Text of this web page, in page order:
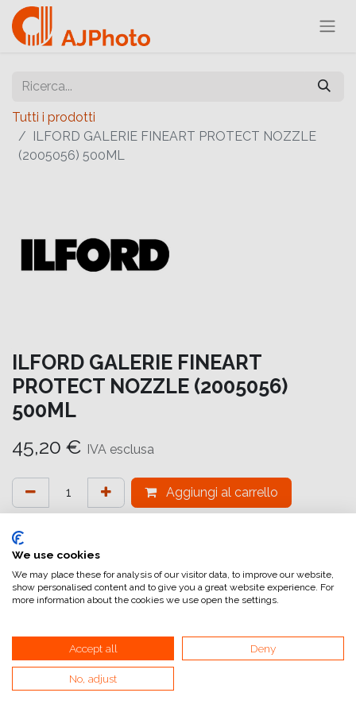
Tutti i prodotti
ILFORD GALERIE FINEART PROTECT NOZZLE
(2005056) 500ML
ILFORD GALERIE FINEART
PROTECT NOZZLE (2005056)
500ML
45,20 € IVA esclusa
Aggiungi al carrello
attualmente non a magazzino
Riferimento interno:GA6644000007
We use cookies
We may place these for analysis of our visitor data, to improve our website,
show personalised content and to give you a great website experience. For
more information about the cookies we use open the settings.
Accept all Deny
No, adjust